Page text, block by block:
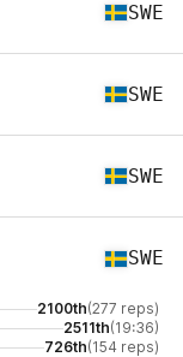
SWE
SWE
SWE
SWE
2100th(277 reps)
2511th(19:36)
726th(154 reps)